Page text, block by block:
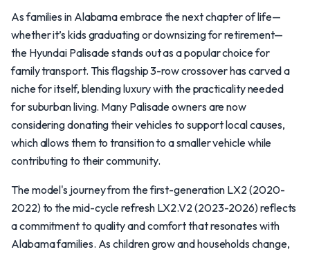
As families in Alabama embrace the next chapter of life—
whether it’s kids graduating or downsizing for retirement—
the Hyundai Palisade stands out as a popular choice for
family transport. This flagship 3-row crossover has carved a
niche for itself, blending luxury with the practicality needed
for suburban living. Many Palisade owners are now
considering donating their vehicles to support local causes,
which allows them to transition to a smaller vehicle while
contributing to their community.
The model's journey from the first-generation LX2 (2020-
2022) to the mid-cycle refresh LX2.V2 (2023-2026) reflects
a commitment to quality and comfort that resonates with
Alabama families. As children grow and households change,